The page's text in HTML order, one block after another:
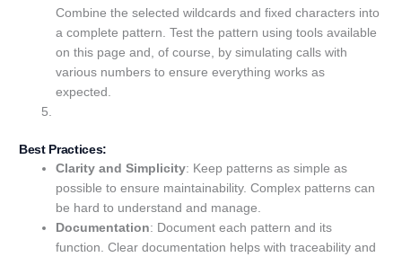
Combine the selected wildcards and fixed characters into
a complete pattern. Test the pattern using tools available
on this page and, of course, by simulating calls with
various numbers to ensure everything works as
expected.
Best Practices:
Clarity and Simplicity: Keep patterns as simple as
possible to ensure maintainability. Complex patterns can
be hard to understand and manage.
Documentation: Document each pattern and its
function. Clear documentation helps with traceability and